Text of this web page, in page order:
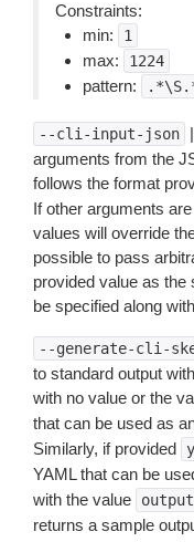
Constraints:
min:
1
max: 1224
pattern:
--cli-input-json |
arguments from the
follows the format
If other arguments
values will override
possible to pass
provided value as the
be specified along with
--generate-cli-
to standard output
with no value or the
that can be used as
Similarly, if provided
YAML that can be
with the value
output
returns a sample